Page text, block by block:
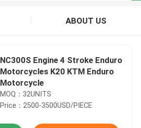
ABOUT US
NC300S Engine 4 Stroke Enduro
Motorcycles K20 KTM Enduro
Motorcycle
MOQ：32UNITS
Price：2500-3500USD/PIECE